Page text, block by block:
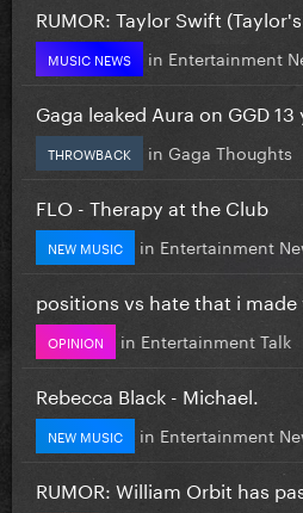
RUMOR: Taylor Swift
MUSIC NEWS in Entertainment
Gaga leaked Aura on GGD
THROWBACK in Gaga Thoughts
FLO - Therapy at the Club
NEW MUSIC in Entertainment
positions vs hate that i
OPINION in Entertainment Talk
Rebecca Black - Michael.
NEW MUSIC in Entertainment
RUMOR: William Orbit has